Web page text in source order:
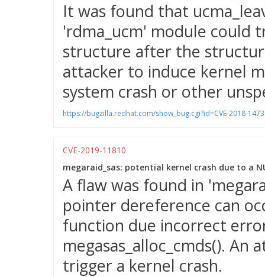
It was found that
'rdma_ucm' module could
structure after the
attacker to induce kernel
system crash or other
https://bugzilla.redhat.com/show_bug.cgi?id=CVE-2018-
CVE-2019-11810
megaraid_sas: potential kernel crash due to a
A flaw was found in
pointer dereference can
function due incorrect
megasas_alloc_cmds().
trigger a kernel crash.